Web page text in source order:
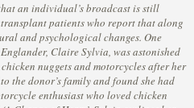
an individual’s broadcast is still
patients who report that along
and psychological changes. One
Claire Sylvia, was astonished
nuggets and motorcycles after her
the donor’s family and found she had
enthusiast who loved chicken